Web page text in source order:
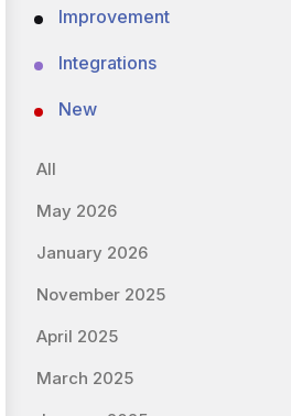
Improvement
Integrations
New
All
May 2026
January 2026
November 2025
April 2025
March 2025